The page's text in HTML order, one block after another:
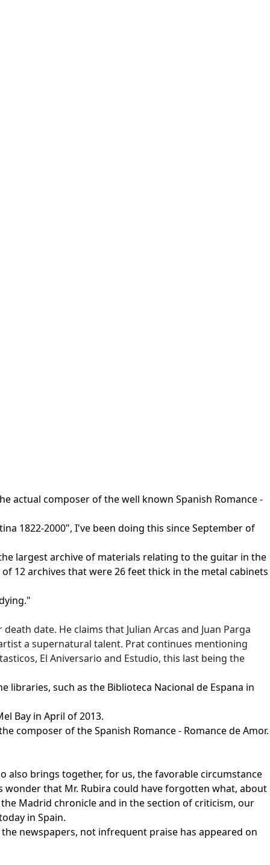
actual composer of the well known Spanish Romance -
1822-2000", I've been doing this since September of
largest archive of materials relating to the guitar in the
12 archives that were 26 feet thick in the metal cabinets
date. He claims that Julian Arcas and Juan Parga
a supernatural talent. Prat continues mentioning
El Aniversario and Estudio, this last being the
such as the Biblioteca Nacional de Espana in
Bay in April of 2013.
composer of the Spanish Romance - Romance de Amor.
also brings together, for us, the favorable circumstance
wonder that Mr. Rubira could have forgotten what, about
Madrid chronicle and in the section of criticism, our
in Spain.
newspapers, not infrequent praise has appeared on